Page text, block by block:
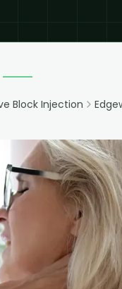
Block Injection